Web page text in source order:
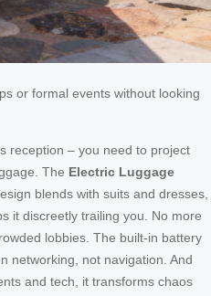
or formal events without looking
reception – you need to project
The Electric Luggage
blends with suits and dresses,
it discreetly trailing you. No more
lobbies. The built-in battery
networking, not navigation. And
and tech, it transforms chaos